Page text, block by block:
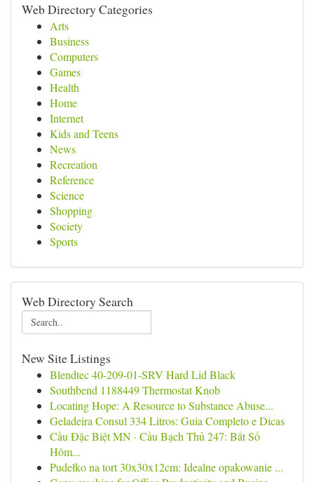
Web Directory Categories
Arts
Business
Computers
Games
Health
Home
Internet
Kids and Teens
News
Recreation
Reference
Science
Shopping
Society
Sports
Web Directory Search
New Site Listings
Blendtec 40-209-01-SRV Hard Lid Black
Southbend 1188449 Thermostat Knob
Locating Hope: A Resource to Substance Abuse...
Geladeira Consul 334 Litros: Guia Completo e Dicas
Cầu Đặc Biệt MN · Cầu Bạch Thủ 247: Bắt Số
Hôm...
Pudełko na tort 30x30x12cm: Idealne opakowanie ...